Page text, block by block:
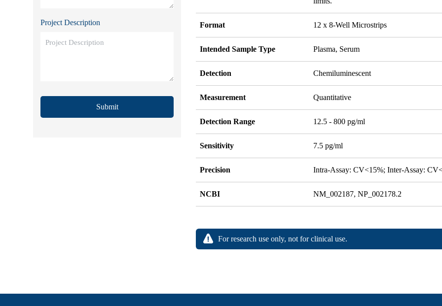
Project Description
Submit
Format 12 x 8-Well Microstrips
Intended Sample Type Plasma, Serum
Detection Chemiluminescent
Measurement Quantitative
Detection Range 12.5 - 800 pg/ml
Sensitivity 7.5 pg/ml
Precision Intra-Assay: CV<15%; Inter-Assay:
NCBI NM_002187, NP_002178.2
For research use only, not for clinical use.